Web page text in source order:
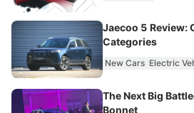
Jaecoo 5 Review:
Categories
New Cars Electric
The Next Big
Bonnet